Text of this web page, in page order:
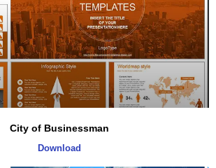
City of Businessman
Download